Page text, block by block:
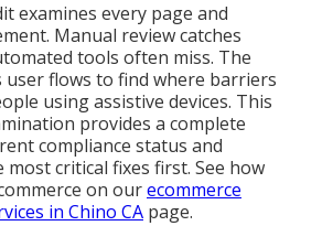
examines every page and
Manual review catches
tools often miss. The
user flows to find where barriers
using assistive devices. This
provides a complete
compliance status and
critical fixes first. See how
on ourecommerce
in Chino CA page.